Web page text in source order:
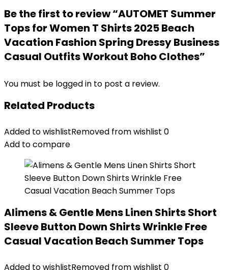
Be the first to review “AUTOMET Summer
Tops for Women T Shirts 2025 Beach
Vacation Fashion Spring Dressy Business
Casual Outfits Workout Boho Clothes”
You must be logged in to post a review.
Related Products
Added to wishlistRemoved from wishlist 0
Add to compare
Alimens & Gentle Mens Linen Shirts Short
Sleeve Button Down Shirts Wrinkle Free
Casual Vacation Beach Summer Tops
Added to wishlistRemoved from wishlist 0